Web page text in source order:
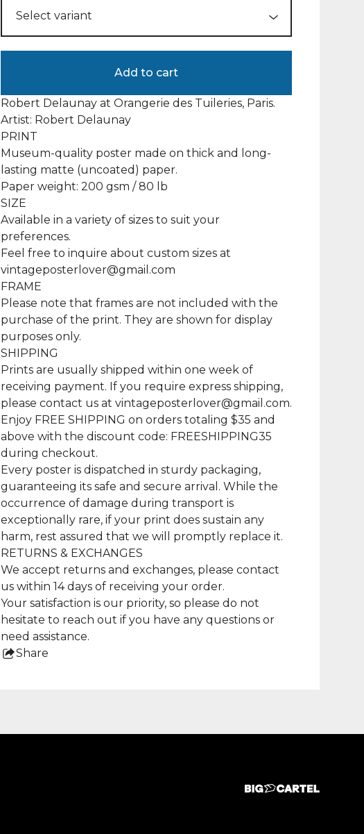
Add to cart
Robert Delaunay at Orangerie des Tuileries, Paris.
Artist: Robert Delaunay
PRINT
Museum-quality poster made on thick and long-
lasting matte (uncoated) paper.
Paper weight: 200 gsm / 80 lb
SIZE
Available in a variety of sizes to suit your
preferences.
Feel free to inquire about custom sizes at
vintageposterlover@gmail.com
FRAME
Please note that frames are not included with the
purchase of the print. They are shown for display
purposes only.
SHIPPING
Prints are usually shipped within one week of
receiving payment. If you require express shipping,
please contact us at vintageposterlover@gmail.com.
Enjoy FREE SHIPPING on orders totaling $35 and
above with the discount code: FREESHIPPING35
during checkout.
Every poster is dispatched in sturdy packaging,
guaranteeing its safe and secure arrival. While the
occurrence of damage during transport is
exceptionally rare, if your print does sustain any
harm, rest assured that we will promptly replace it.
RETURNS & EXCHANGES
We accept returns and exchanges, please contact
us within 14 days of receiving your order.
Your satisfaction is our priority, so please do not
hesitate to reach out if you have any questions or
need assistance.
Share